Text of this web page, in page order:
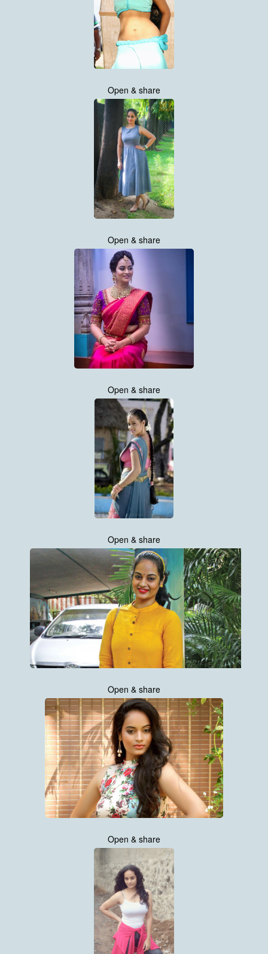
Open & share
Open & share
Open & share
Open & share
Open & share
Open & share